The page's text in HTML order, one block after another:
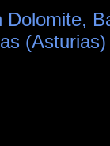
Dolomite,